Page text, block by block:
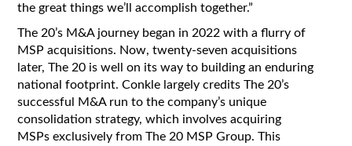
the great things we’ll accomplish together.”
The 20’s M&A journey began in 2022 with a flurry of
MSP acquisitions. Now, twenty-seven acquisitions
later, The 20 is well on its way to building an enduring
national footprint. Conkle largely credits The 20’s
successful M&A run to the company’s unique
consolidation strategy, which involves acquiring
MSPs exclusively from The 20 MSP Group. This